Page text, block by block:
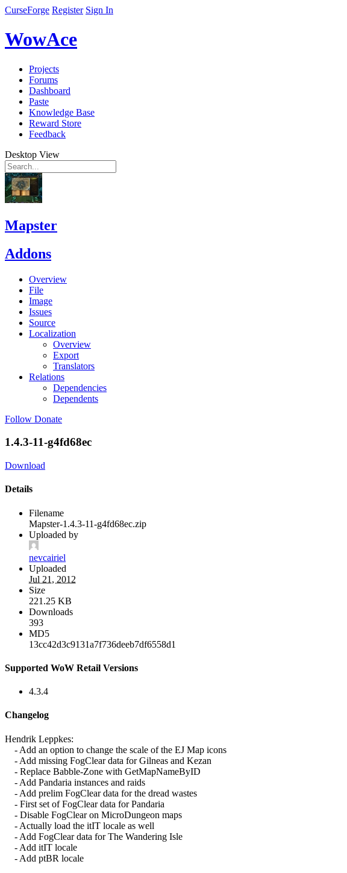
CurseForge Register Sign In
WowAce
Projects
Forums
Dashboard
Paste
Knowledge Base
Reward Store
Feedback
Desktop View
Mapster
Addons
Overview
File
Image
Issues
Source
Localization
Overview
Export
Translators
Relations
Dependencies
Dependents
Follow Donate
1.4.3-11-g4fd68ec
Download
Details
Filename
Mapster-1.4.3-11-g4fd68ec.zip
Uploaded by
nevcairiel
Uploaded
Jul 21, 2012
Size
221.25 KB
Downloads
393
MD5
13cc42d3c9131a7f736deeb7df6558d1
Supported WoW Retail Versions
4.3.4
Changelog
Hendrik Leppkes:
- Add an option to change the scale of the EJ Map icons
- Add missing FogClear data for Gilneas and Kezan
- Replace Babble-Zone with GetMapNameByID
- Add Pandaria instances and raids
- Add prelim FogClear data for the dread wastes
- First set of FogClear data for Pandaria
- Disable FogClear on MicroDungeon maps
- Actually load the itIT locale as well
- Add FogClear data for The Wandering Isle
- Add itIT locale
- Add ptBR locale